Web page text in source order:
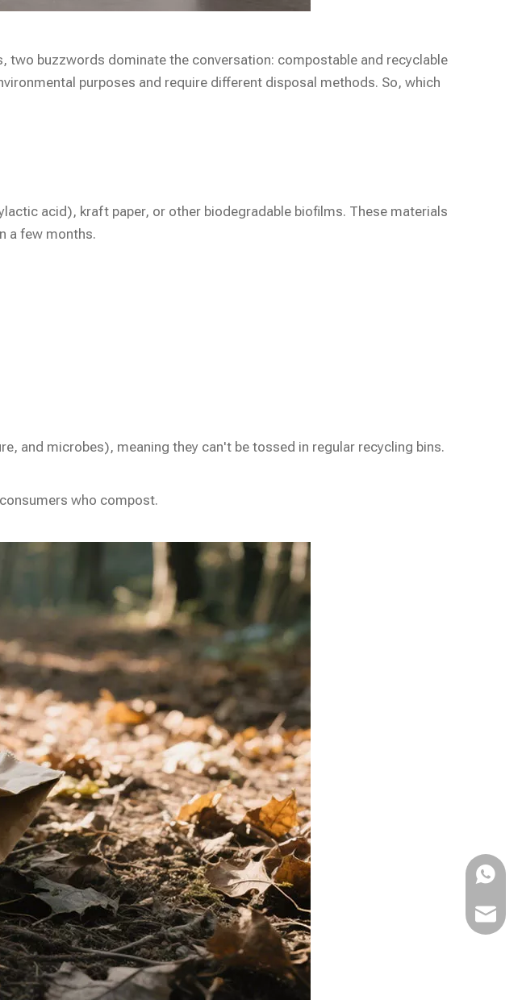
buzzwords dominate the conversation: compostable and recyclable
purposes and require different disposal methods. So, which
acid), kraft paper, or other biodegradable biofilms. These materials
a few months.
and microbes), meaning they can't be tossed in regular recycling bins.
who compost.
Email